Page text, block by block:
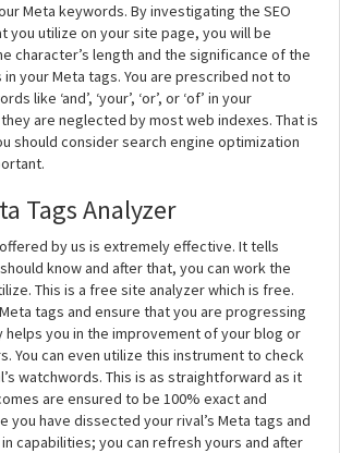
Meta keywords. By investigating the SEO
you utilize on your site page, you will be
character’s length and the significance of the
your Meta tags. You are prescribed not to
like ‘and’, ‘your’, ‘or’, or ‘of’ in your
are neglected by most web indexes. That is
should consider search engine optimization
Tags Analyzer
by us is extremely effective. It tells
know and after that, you can work the
This is a free site analyzer which is free.
tags and ensure that you are progressing
helps you in the improvement of your blog or
You can even utilize this instrument to check
watchwords. This is as straightforward as it
are ensured to be 100% exact and
you have dissected your rival’s Meta tags and
capabilities; you can refresh yours and after